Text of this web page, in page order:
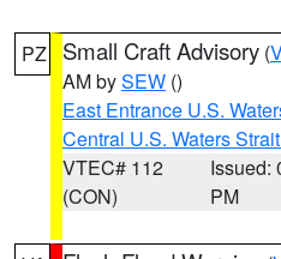
PZ Small Craft Advisory (
AM bySEW ()
East Entrance U.S.
Central U.S. Waters
VTEC# 112
(CON)
Issued:
PM